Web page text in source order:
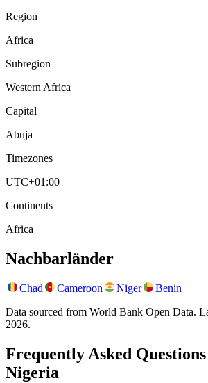
Region
Africa
Subregion
Western Africa
Capital
Abuja
Timezones
UTC+01:00
Continents
Africa
Nachbarländer
Chad Cameroon Niger
Benin
Data sourced from World Bank Open Data.
2026.
Frequently Asked
Nigeria